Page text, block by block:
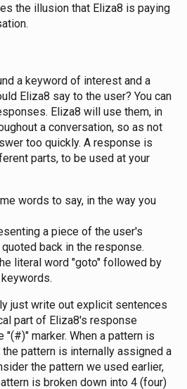
the illusion that Eliza8 is paying
a keyword of interest and a
Eliza8 say to the user? You can
Eliza8 will use them, in
a conversation, so as not
too quickly. A response is
parts, to be used at your
words to say, in the way you
a piece of the user's
back in the response.
literal word "goto" followed by
just write out explicit sentences
part of Eliza8's response
marker. When a pattern is
pattern is internally assigned a
the pattern we used earlier,
is broken down into 4 (four)